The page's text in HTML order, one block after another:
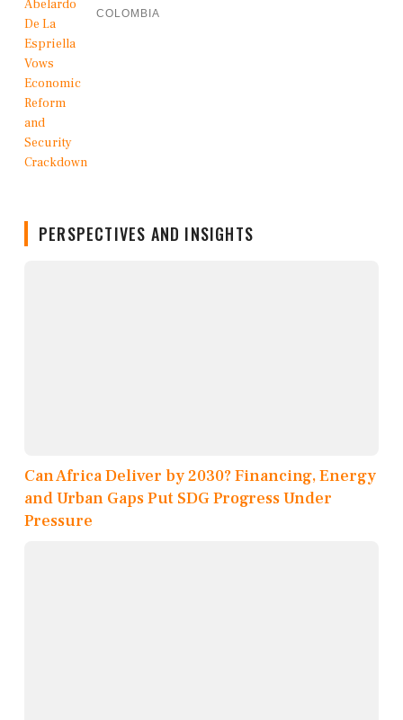
COLOMBIA
PERSPECTIVES AND INSIGHTS
Can Africa Deliver by 2030? Financing, Energy
and Urban Gaps Put SDG Progress Under
Pressure